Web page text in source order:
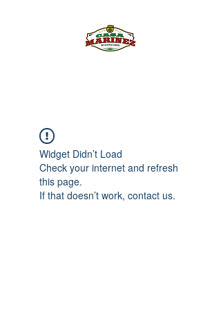
Widget Didn’t Load
Check your internet and refresh
this page.
If that doesn’t work, contact us.